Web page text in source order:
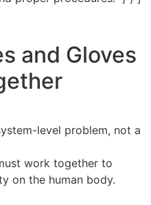
and Gloves
level problem, not a
work together to
on the human body.